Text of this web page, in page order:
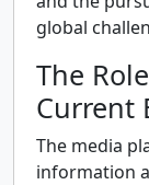
global
The
Current
The media
information